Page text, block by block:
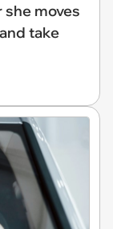
moves
take